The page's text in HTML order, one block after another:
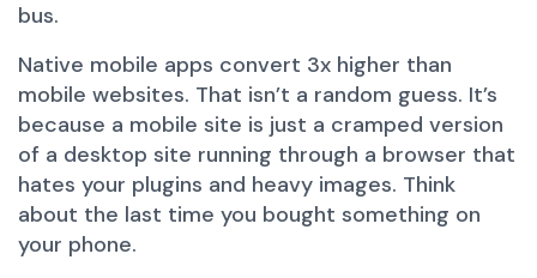
bus.
Native mobile apps convert 3x higher than
mobile websites. That isn’t a random guess. It’s
because a mobile site is just a cramped version
of a desktop site running through a browser that
hates your plugins and heavy images. Think
about the last time you bought something on
your phone.